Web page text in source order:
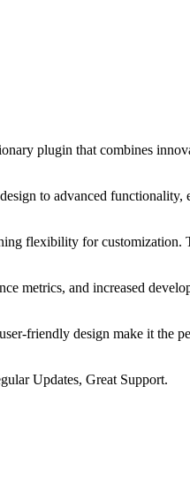
plugin that combines
to advanced functionality,
flexibility for customization.
metrics, and increased
friendly design make it the
Updates, Great Support.